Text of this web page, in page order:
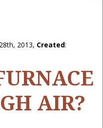
2013, Created:
AIR?